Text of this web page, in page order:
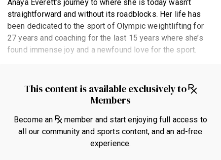
Anaya Everett’s journey to where she is today wasn’t
straightforward and without its roadblocks. Her life has
been dedicated to the sport of Olympic weightlifting for
27 years and coaching for the last 15 years where she’s
found immense joy and a newfound love for the sport.
This content is available exclusively to
Members
Become an
member and start enjoying full access to
all our community and sports content, and an ad-free
experience.